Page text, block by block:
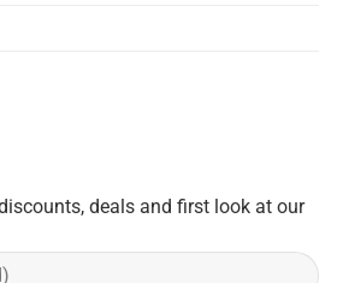
deals and first look at our